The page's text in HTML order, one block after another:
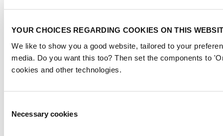
YOUR CHOICES REGARDING COOKIES ON THIS
We like to show you a good website, tailored to your
media. Do you want this too? Then set the components to
cookies and other technologies.
Selection
Necessary cookies